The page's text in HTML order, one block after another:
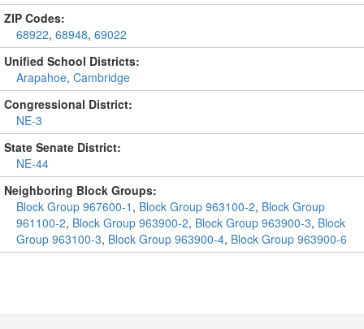
ZIP Codes:
68922, 68948, 69022
Unified School Districts:
Arapahoe, Cambridge
Congressional District:
NE-3
State Senate District:
NE-44
Neighboring Block Groups:
Block Group 967600-1 , Block Group 963100-2, Block Group
961100-2, Block Group 963900-2, Block Group 963900-3, Block
Group 963100-3, Block Group 963900-4, Block Group 963900-6